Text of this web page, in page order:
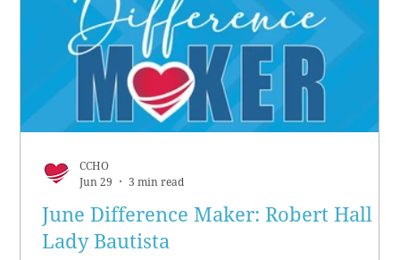
June Difference Maker: Robert Hall &
Lady Bautista
CCHO
Jun 29
3 min read